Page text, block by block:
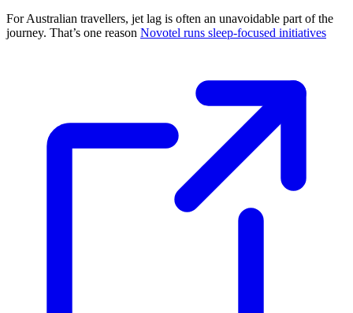
For Australian travellers, jet lag is often an unavoidable part of the
journey. That’s one reason Novotel runs sleep-focused initiatives